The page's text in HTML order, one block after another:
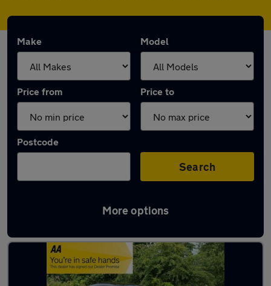
Make Model
Price from Price to
Postcode
Search
More options
Latest used Mercedes CLA in Huddersfield